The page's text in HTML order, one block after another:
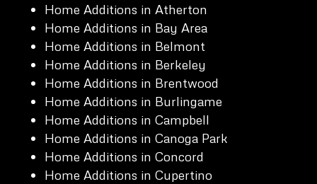
Home Additions in Atherton
Home Additions in Bay Area
Home Additions in Belmont
Home Additions in Berkeley
Home Additions in Brentwood
Home Additions in Burlingame
Home Additions in Campbell
Home Additions in Canoga Park
Home Additions in Concord
Home Additions in Cupertino